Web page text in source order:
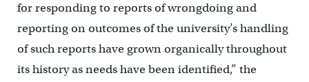
for responding to reports of wrongdoing and
reporting on outcomes of the university’s handling
of such reports have grown organically throughout
its history as needs have been identified,” the